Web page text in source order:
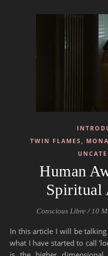
TWIN FLAMES,
Human
Spiritual
Conscious Libre / 10
In this article I will be talking about the human experience,
what I have started to call